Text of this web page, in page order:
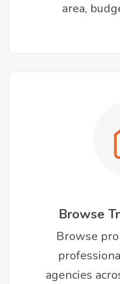
area,
Browse
Browse
agencies